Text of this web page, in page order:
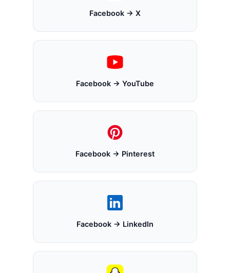
Facebook → X
Facebook → YouTube
Facebook → Pinterest
Facebook → LinkedIn